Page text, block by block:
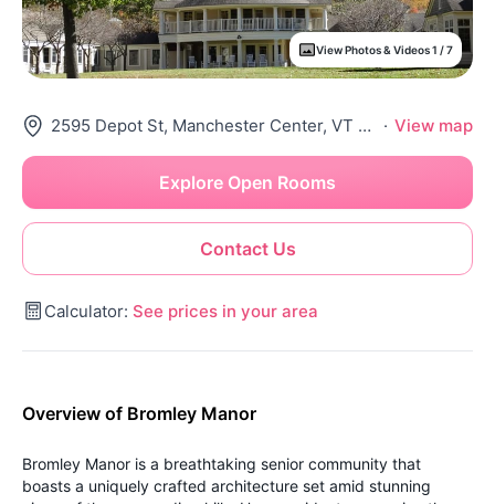
View Photos & Videos 1 / 7
2595 Depot St, Manchester Center, VT 05255 · View map
Contact Us
Explore Open Rooms
Calculator: See prices in your area
Overview of Bromley Manor
Bromley Manor is a breathtaking senior community that
boasts a uniquely crafted architecture set amid stunning